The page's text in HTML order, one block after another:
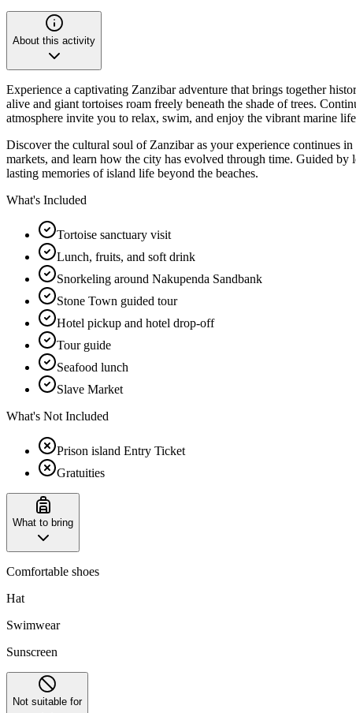
About this activity
Experience a captivating Zanzibar adventure that brings together
alive and giant tortoises roam freely beneath the shade of trees.
atmosphere invite you to relax, swim, and enjoy the vibrant marine
Discover the cultural soul of Zanzibar as your experience continues
markets, and learn how the city has evolved through time. Guided
lasting memories of island life beyond the beaches.
What's Included
Tortoise sanctuary visit
Lunch, fruits, and soft drink
Snorkeling around Nakupenda Sandbank
Stone Town guided tour
Hotel pickup and hotel drop-off
Tour guide
Seafood lunch
Slave Market
What's Not Included
Prison island Entry Ticket
Gratuities
What to bring
Comfortable shoes
Hat
Swimwear
Sunscreen
Not suitable for